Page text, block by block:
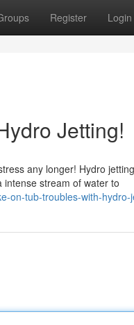
Register Login
Jetting!
any longer! Hydro
stream of water to
on-tub-troubles-with-hydro-